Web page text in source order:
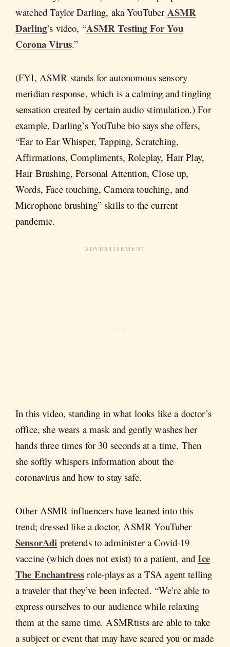
watched Taylor Darling, aka YouTuber ASMR
Darling’s video, “ASMR Testing For You
Corona Virus.”
(FYI, ASMR stands for autonomous sensory
meridian response, which is a calming and tingling
sensation created by certain audio stimulation.) For
example, Darling’s YouTube bio says she offers,
“Ear to Ear Whisper, Tapping, Scratching,
Affirmations, Compliments, Roleplay, Hair Play,
Hair Brushing, Personal Attention, Close up,
Words, Face touching, Camera touching, and
Microphone brushing” skills to the current
pandemic.
In this video, standing in what looks like a doctor’s
office, she wears a mask and gently washes her
hands three times for 30 seconds at a time. Then
she softly whispers information about the
coronavirus and how to stay safe.
Other ASMR influencers have leaned into this
trend; dressed like a doctor, ASMR YouTuber
SensorAdi pretends to administer a Covid-19
vaccine (which does not exist) to a patient, andIce
The Enchantress role-plays as a TSA agent telling
a traveler that they’ve been infected. “We’re able to
express ourselves to our audience while relaxing
them at the same time. ASMRtists are able to take
a subject or event that may have scared you or made